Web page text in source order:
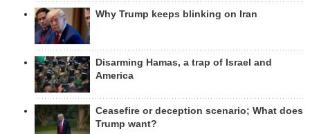
Why Trump keeps blinking on Iran
Disarming Hamas, a trap of Israel and
America
Ceasefire or deception scenario; What does
Trump want?